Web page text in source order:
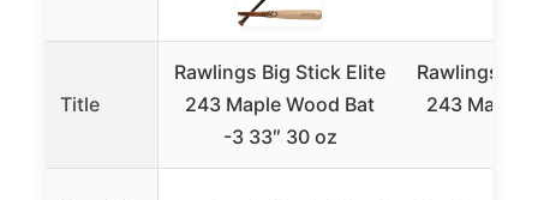
Title
Rawlings Big Stick Elite
243 Maple Wood Bat
-3 33″ 30 oz
Rawlings
243 Maple